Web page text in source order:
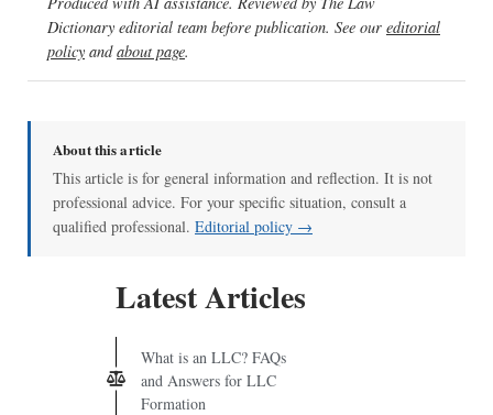
Dictionary editorial team before publication. See our editorial
policy andabout page.
About this article
This article is for general information and reflection. It is not
professional advice. For your specific situation, consult a
qualified professional. Editorial policy →
Latest Articles
What is an LLC? FAQs
and Answers for LLC
Formation